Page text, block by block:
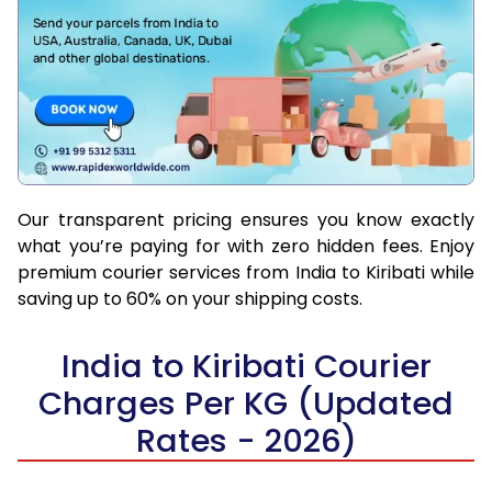
Our transparent pricing ensures you know exactly
what you’re paying for with zero hidden fees. Enjoy
premium courier services from India to Kiribati while
saving up to 60% on your shipping costs.
India to Kiribati Courier
Charges Per KG (Updated
Rates - 2026)